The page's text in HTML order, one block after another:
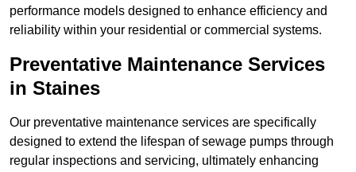
performance models designed to enhance efficiency and
reliability within your residential or commercial systems.
Preventative Maintenance Services
in Staines
Our preventative maintenance services are specifically
designed to extend the lifespan of sewage pumps through
regular inspections and servicing, ultimately enhancing